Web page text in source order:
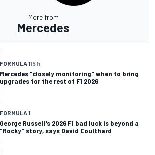
More from
Mercedes
FORMULA 115 h
Mercedes "closely monitoring" when to bring
upgrades for the rest of F1 2026
FORMULA 1
George Russell's 2026 F1 bad luck is beyond a
"Rocky" story, says David Coulthard